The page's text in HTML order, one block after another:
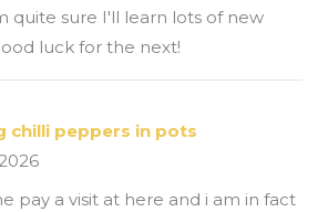
quite sure I'll learn lots of new
luck for the next!
chilli peppers in pots
pay a visit at here and i am in fact